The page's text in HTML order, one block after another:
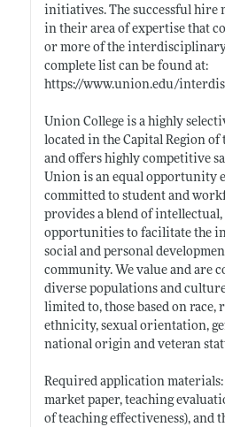
initiatives. The successful hire
in their area of expertise that
or more of the
complete list can be found at:
https://www.union.edu/
Union College is a highly
located in the Capital Region of
and offers highly competitive
Union is an equal opportunity
committed to student and
provides a blend of
opportunities to facilitate the
social and personal
community. We value and are
diverse populations and
limited to, those based on
ethnicity, sexual orientation,
national origin and veteran
Required application materials:
market paper, teaching
of teaching effectiveness), and